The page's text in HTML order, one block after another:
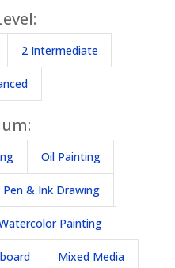
2 Intermediate
Oil Painting
Pen & Ink Drawing
Painting
Mixed Media